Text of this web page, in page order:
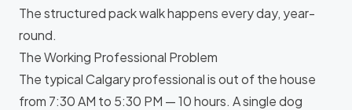
The structured pack walk happens every day, year-
round.
The Working Professional Problem
The typical Calgary professional is out of the house
from 7:30 AM to 5:30 PM — 10 hours. A single dog